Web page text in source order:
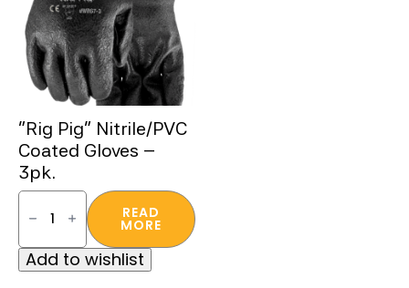
“Rig Pig” Nitrile/PVC
Coated Gloves –
3pk.
"Rig
Nitrile/PVC
Coated
Gloves
-
READ
MORE
Add to wishlist